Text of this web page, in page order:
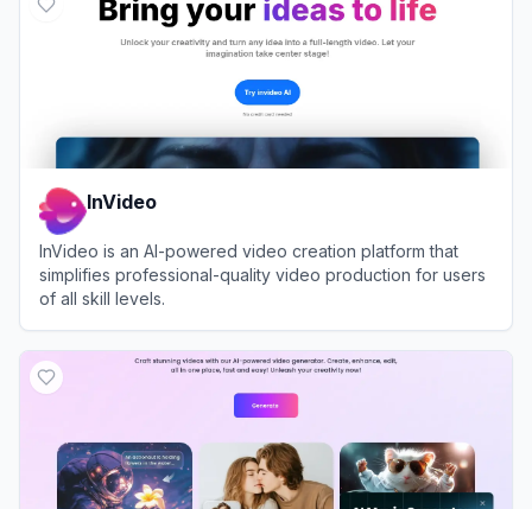
InVideo
InVideo is an AI-powered video creation platform that
simplifies professional-quality video production for users
of all skill levels.